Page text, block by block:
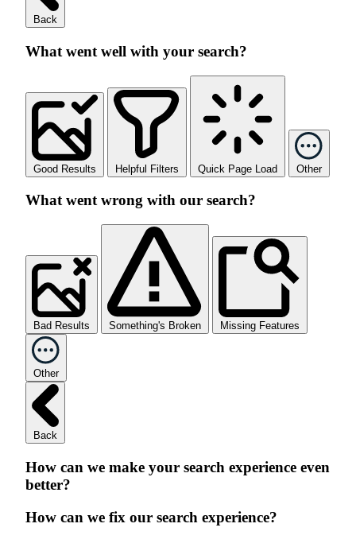
Back
What went well with your search?
Good Results Helpful Filters Quick Page Load Other
What went wrong with our search?
Bad Results Something's Broken Missing Features
Other
Back
How can we make your search experience even
better?
How can we fix our search experience?